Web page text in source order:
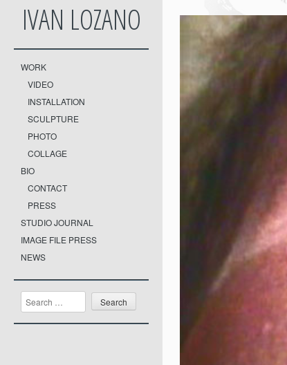
IVAN LOZANO
WORK
VIDEO
INSTALLATION
SCULPTURE
PHOTO
COLLAGE
BIO
CONTACT
PRESS
STUDIO JOURNAL
IMAGE FILE PRESS
NEWS
Search